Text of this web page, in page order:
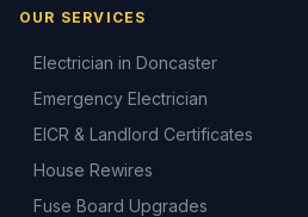
OUR SERVICES
Electrician in Doncaster
Emergency Electrician
EICR & Landlord Certificates
House Rewires
Fuse Board Upgrades